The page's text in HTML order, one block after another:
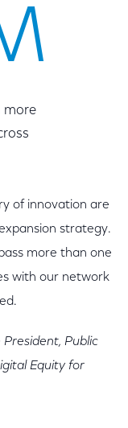
more
of innovation are
strategy.
more than one
with our network
President, Public
Equity for